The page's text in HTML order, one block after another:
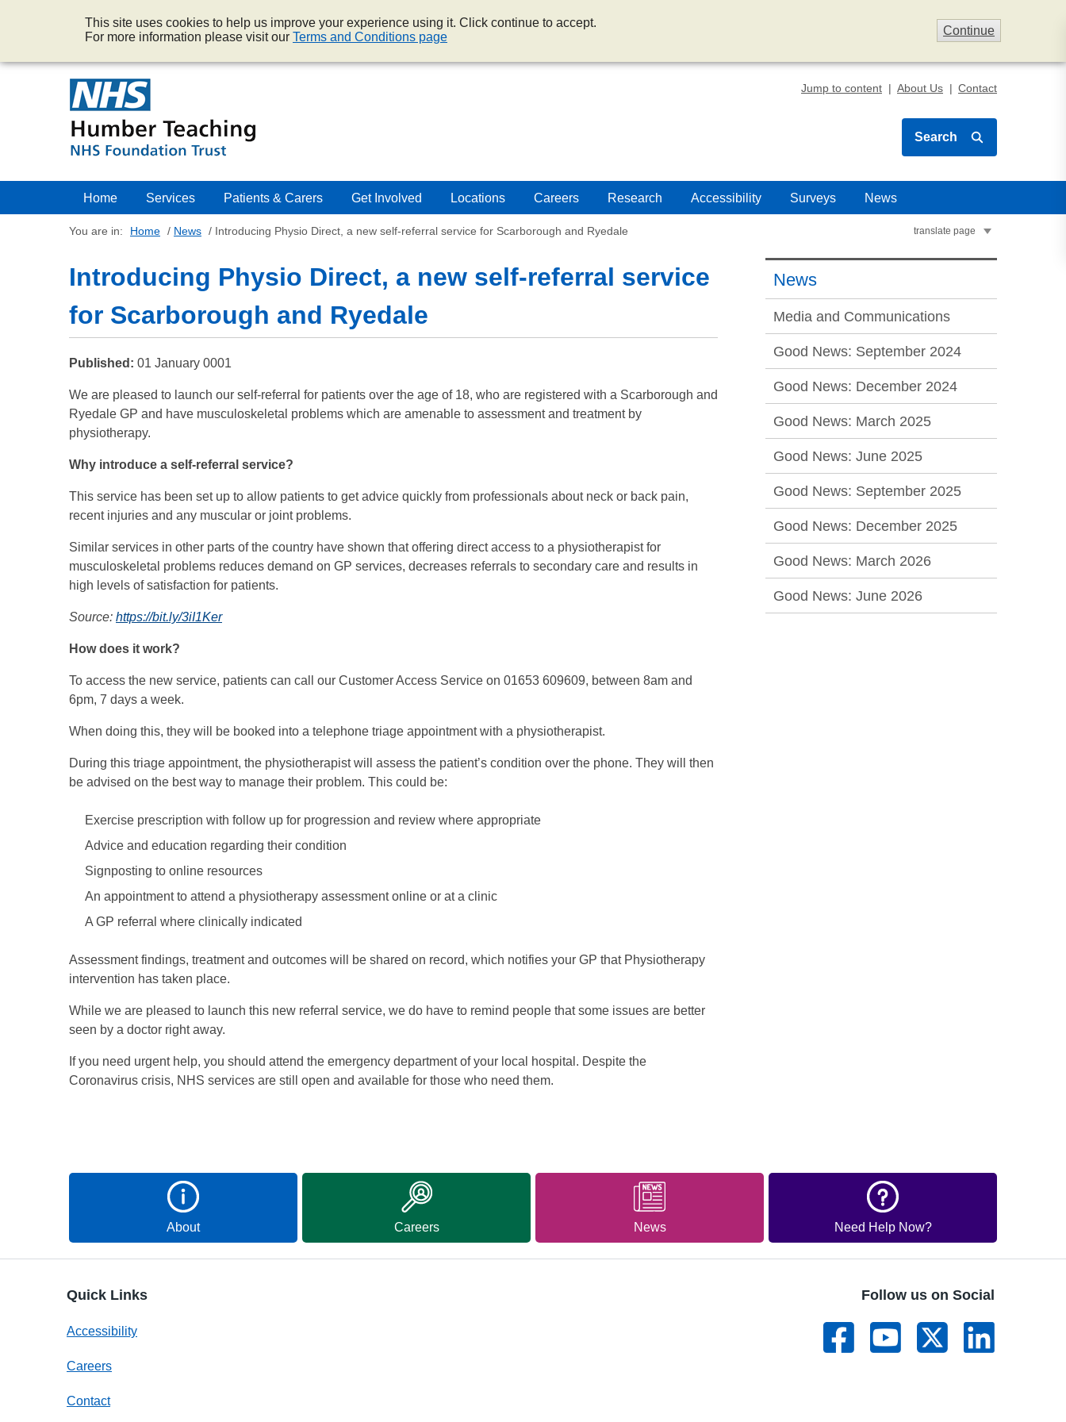
Continue
This site uses cookies to help us improve your experience using it. Click continue to accept.
For more information please visit our Terms and Conditions page
Jump to content About Us Contact
Search
Home Services Patients & Carers Get Involved Locations Careers Research Accessibility Surveys News
You are in: Home / News / Introducing Physio Direct, a new self-referral service for Scarborough and Ryedale translate page
Introducing Physio Direct, a new self-referral service
for Scarborough and Ryedale
Published: 01 January 0001
We are pleased to launch our self-referral for patients over the age of 18, who are registered with a Scarborough and
Ryedale GP and have musculoskeletal problems which are amenable to assessment and treatment by
physiotherapy.
Why introduce a self-referral service?
This service has been set up to allow patients to get advice quickly from professionals about neck or back pain,
recent injuries and any muscular or joint problems.
Similar services in other parts of the country have shown that offering direct access to a physiotherapist for
musculoskeletal problems reduces demand on GP services, decreases referrals to secondary care and results in
high levels of satisfaction for patients.
Source: https://bit.ly/3iI1Ker
How does it work?
To access the new service, patients can call our Customer Access Service on 01653 609609, between 8am and
6pm, 7 days a week.
When doing this, they will be booked into a telephone triage appointment with a physiotherapist.
During this triage appointment, the physiotherapist will assess the patient’s condition over the phone. They will then
be advised on the best way to manage their problem. This could be:
Exercise prescription with follow up for progression and review where appropriate
Advice and education regarding their condition
Signposting to online resources
An appointment to attend a physiotherapy assessment online or at a clinic
A GP referral where clinically indicated
Assessment findings, treatment and outcomes will be shared on record, which notifies your GP that Physiotherapy
intervention has taken place.
While we are pleased to launch this new referral service, we do have to remind people that some issues are better
seen by a doctor right away.
If you need urgent help, you should attend the emergency department of your local hospital. Despite the
Coronavirus crisis, NHS services are still open and available for those who need them.
News
Media and Communications
Good News: September 2024
Good News: December 2024
Good News: March 2025
Good News: June 2025
Good News: September 2025
Good News: December 2025
Good News: March 2026
Good News: June 2026
About Careers News Need Help Now?
Quick Links
Accessibility
Careers
Contact
Follow us on Social